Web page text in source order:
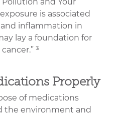
is associated
inflammation in
lay a foundation for
³
Properly
of medications
the environment and